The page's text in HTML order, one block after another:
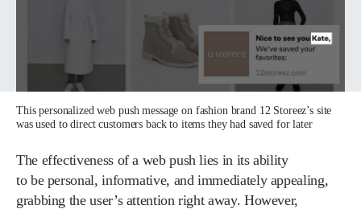
This personalized web push message on fashion brand 12 Storeez’s site
was used to direct customers back to items they had saved for later
The effectiveness of a web push lies in its ability
to be personal, informative, and immediately appealing,
grabbing the user’s attention right away. However,